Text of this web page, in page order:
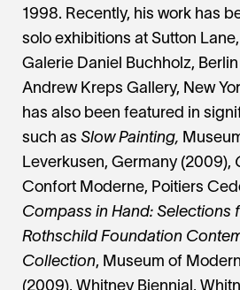
1998. Recently, his work has
solo exhibitions at Sutton
Galerie Daniel Buchholz,
Andrew Kreps Gallery, New
has also been featured in
such as Slow Painting,
Leverkusen, Germany (2009),
Confort Moderne, Poitiers
Compass in Hand: Selections
Rothschild Foundation
Collection, Museum of